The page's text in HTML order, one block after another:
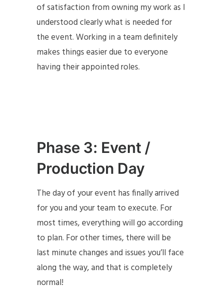
of satisfaction from owning my work as I
understood clearly what is needed for
the event. Working in a team definitely
makes things easier due to everyone
having their appointed roles.
Phase 3: Event /
Production Day
The day of your event has finally arrived
for you and your team to execute. For
most times, everything will go according
to plan. For other times, there will be
last minute changes and issues you’ll face
along the way, and that is completely
normal!